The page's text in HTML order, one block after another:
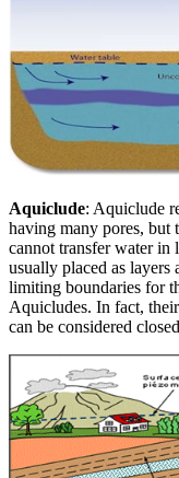
Aquiclude: Aquiclude
having many pores, but
cannot transfer water in
usually placed as layers
limiting boundaries for
Aquicludes. In fact,
can be considered